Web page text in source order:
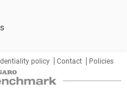
policy Contact Policies